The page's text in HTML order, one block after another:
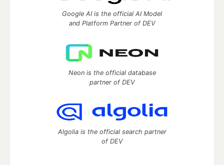
Google AI is the official AI Model
and Platform Partner of DEV
Neon is the official database
partner of DEV
Algolia is the official search partner
of DEV